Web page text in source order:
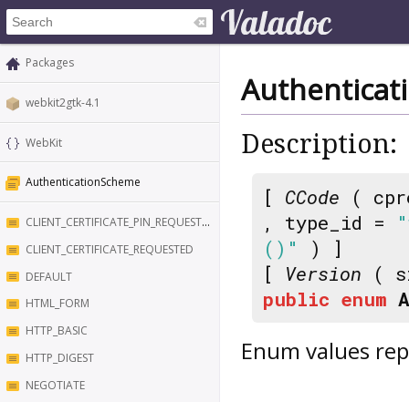
Packages
webkit2gtk-4.1
WebKit
AuthenticationScheme
CLIENT_CERTIFICATE_PIN_REQUESTED
CLIENT_CERTIFICATE_REQUESTED
DEFAULT
HTML_FORM
HTTP_BASIC
HTTP_DIGEST
NEGOTIATE
Description:
[ CCode (
, type_id =
()"
) ]
[ Version (
public enum
Enum values